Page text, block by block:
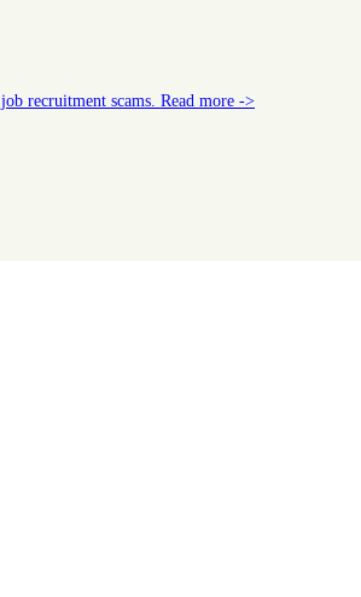
recruitment scams. Read more ->